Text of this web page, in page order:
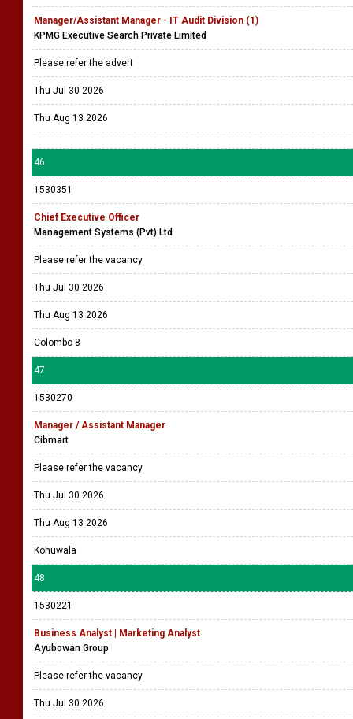
Manager/Assistant Manager - IT Audit Division (1)
KPMG Executive Search Private Limited
Please refer the advert
Thu Jul 30 2026
Thu Aug 13 2026
46
1530351
Chief Executive Officer
Management Systems (Pvt) Ltd
Please refer the vacancy
Thu Jul 30 2026
Thu Aug 13 2026
Colombo 8
47
1530270
Manager / Assistant Manager
Cibmart
Please refer the vacancy
Thu Jul 30 2026
Thu Aug 13 2026
Kohuwala
48
1530221
Business Analyst | Marketing Analyst
Ayubowan Group
Please refer the vacancy
Thu Jul 30 2026